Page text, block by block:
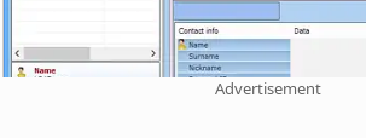
Advertisement